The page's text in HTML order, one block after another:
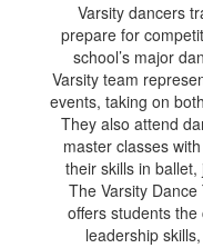
Varsity dancers
prepare for
school’s major
Varsity team
events, taking on
They also attend
master classes
their skills in
The Varsity
offers students
leadership